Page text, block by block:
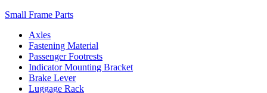
Small Frame Parts
Axles
Fastening Material
Passenger Footrests
Indicator Mounting Bracket
Brake Lever
Luggage Rack